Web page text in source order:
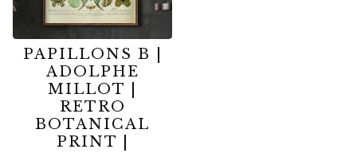
PAPILLONS B |
ADOLPHE
MILLOT |
RETRO
BOTANICAL
PRINT |